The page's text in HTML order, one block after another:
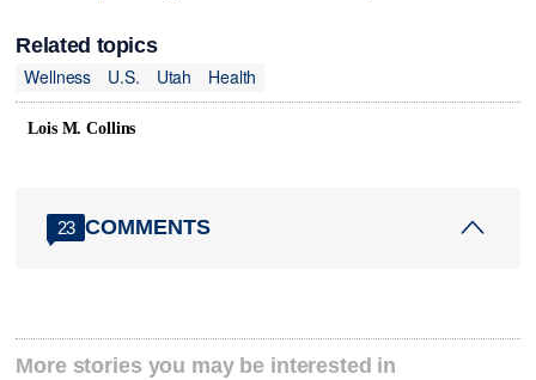
Related topics
Wellness
U.S. Utah Health
Lois M. Collins
23 COMMENTS
More stories you may be interested in